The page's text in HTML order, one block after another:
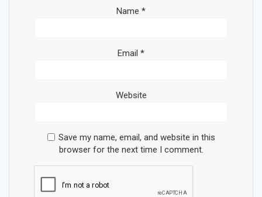
Name *
Email *
Website
Save my name, email, and website in this
browser for the next time I comment.